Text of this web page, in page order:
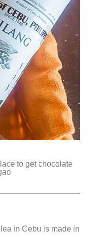
to get chocolate
in Cebu is made in